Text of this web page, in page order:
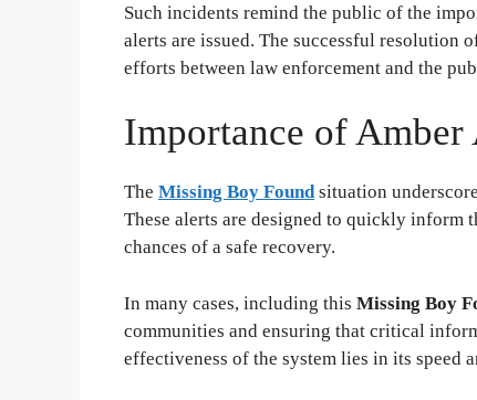
Such incidents remind the public of the
alerts are issued. The successful resolution
efforts between law enforcement and the
Importance of Amber
The Missing Boy Foundsituation
These alerts are designed to quickly inform
chances of a safe recovery.
In many cases, including this Missing Boy
communities and ensuring that critical
effectiveness of the system lies in its speed